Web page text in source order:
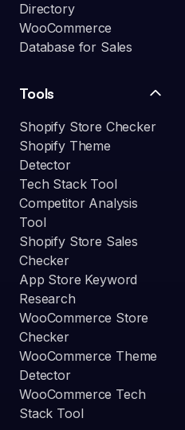
Directory
WooCommerce
Database for Sales
Tools
Shopify Store Checker
Shopify Theme
Detector
Tech Stack Tool
Competitor Analysis
Tool
Shopify Store Sales
Checker
App Store Keyword
Research
WooCommerce Store
Checker
WooCommerce Theme
Detector
WooCommerce Tech
Stack Tool